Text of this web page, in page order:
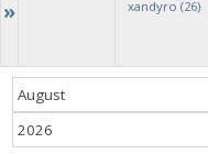
»
xandyro (26)